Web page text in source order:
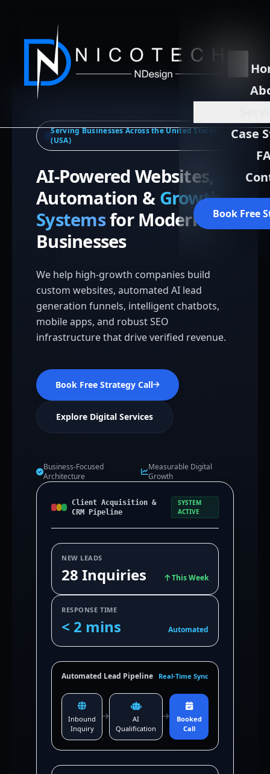
Case
Book Free
Serving Businesses Across the United States
(USA)
AI-Powered Websites,
Automation & Growth
Systemsfor Modern
Businesses
We help high-growth companies build
custom websites, automated AI lead
generation funnels, intelligent chatbots,
mobile apps, and robust SEO
infrastructure that drive verified revenue.
Book Free Strategy Call
Explore Digital Services
Business-Focused
Architecture
Measurable Digital
Growth
Client Acquisition &
CRM Pipeline
SYSTEM
ACTIVE
NEW LEADS
28 Inquiries This Week
RESPONSE TIME
< 2 mins Automated
Automated Lead Pipeline Real-Time Sync
Inbound
Inquiry
AI
Qualification
Booked
Call